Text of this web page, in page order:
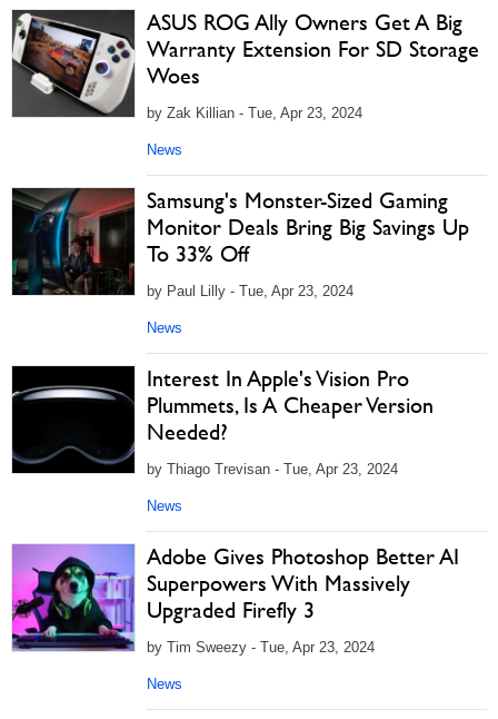
ASUS ROG Ally Owners Get A Big
Warranty Extension For SD Storage
Woes
by Zak Killian - Tue, Apr 23, 2024
News
Samsung's Monster-Sized Gaming
Monitor Deals Bring Big Savings Up
To 33% Off
by Paul Lilly - Tue, Apr 23, 2024
News
Interest In Apple's Vision Pro
Plummets, Is A Cheaper Version
Needed?
by Thiago Trevisan - Tue, Apr 23, 2024
News
Adobe Gives Photoshop Better AI
Superpowers With Massively
Upgraded Firefly 3
by Tim Sweezy - Tue, Apr 23, 2024
News